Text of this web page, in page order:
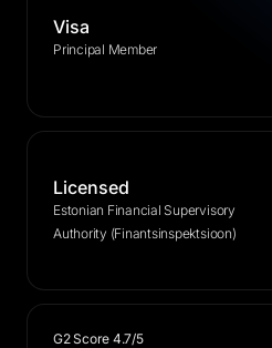
Visa
Principal Member
Licensed
Estonian Financial Supervisory
Authority (Finantsinspektsioon)
G2 Score 4.7/5